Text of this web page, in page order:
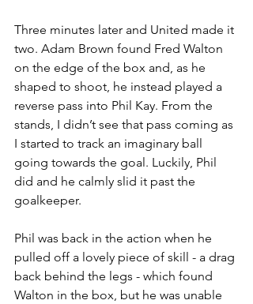
Three minutes later and United made it
two. Adam Brown found Fred Walton
on the edge of the box and, as he
shaped to shoot, he instead played a
reverse pass into Phil Kay. From the
stands, I didn’t see that pass coming as
I started to track an imaginary ball
going towards the goal. Luckily, Phil
did and he calmly slid it past the
goalkeeper.
Phil was back in the action when he
pulled off a lovely piece of skill - a drag
back behind the legs - which found
Walton in the box, but he was unable